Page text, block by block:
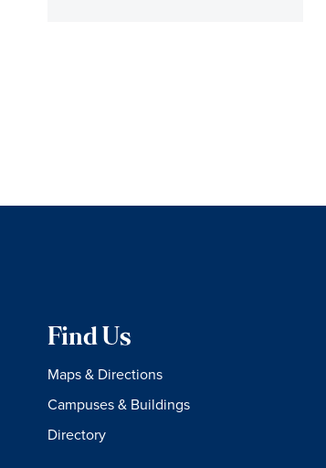
Find Us
Maps & Directions
Campuses & Buildings
Directory